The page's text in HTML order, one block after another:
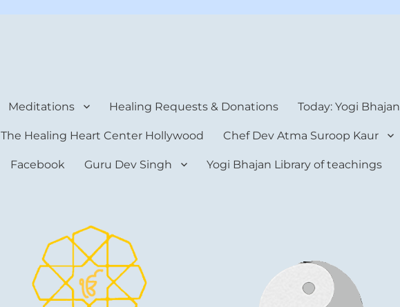
Meditations Healing Requests & Donations Today: Yogi Bhajan
The Healing Heart Center Hollywood Chef Dev Atma Suroop Kaur
Facebook Guru Dev Singh Yogi Bhajan Library of teachings